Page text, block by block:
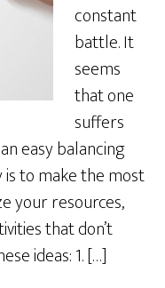
constant
battle. It
seems
that one
suffers
easy balancing
is to make the most
your resources,
that don’t
ideas: 1. […]